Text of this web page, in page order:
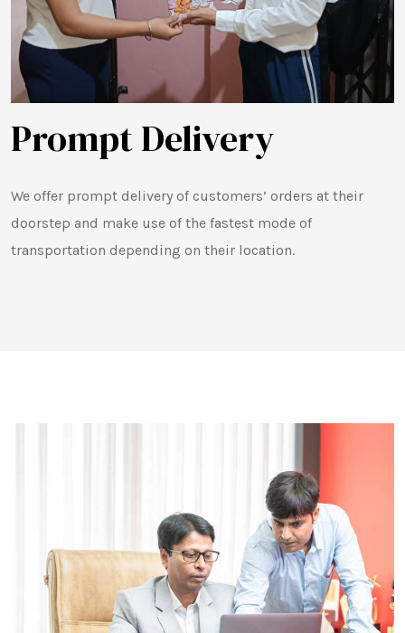
Prompt Delivery
We offer prompt delivery of customers’ orders at their
doorstep and make use of the fastest mode of
transportation depending on their location.